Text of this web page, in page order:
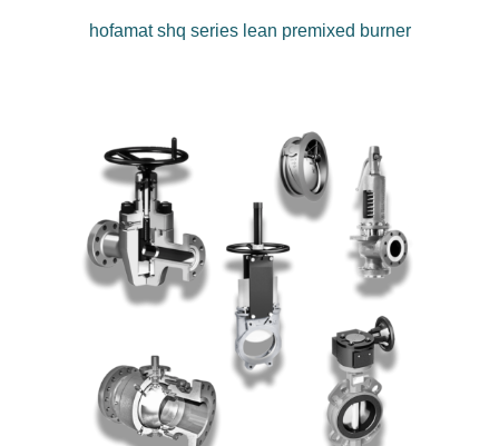
hofamat shq series lean premixed burner